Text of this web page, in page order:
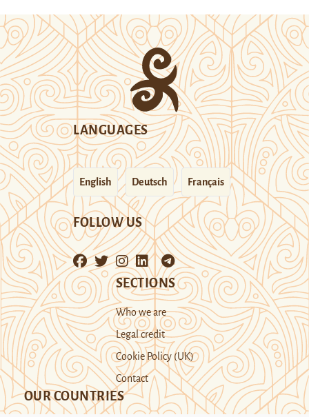
LANGUAGES
English Deutsch Français
FOLLOW US
SECTIONS
Who we are
Legal credit
Cookie Policy (UK)
Contact
OUR COUNTRIES